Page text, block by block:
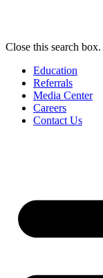
Close this search box.
Education
Referrals
Media Center
Careers
Contact Us